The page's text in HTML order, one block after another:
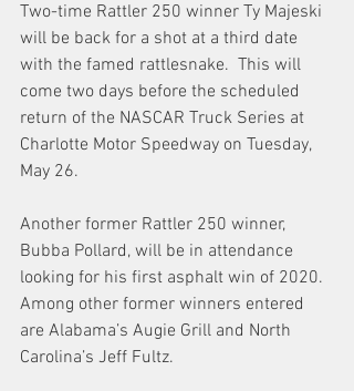
Two-time Rattler 250 winner Ty Majeski
will be back for a shot at a third date
with the famed rattlesnake.  This will
come two days before the scheduled
return of the NASCAR Truck Series at
Charlotte Motor Speedway on Tuesday,
May 26.
Another former Rattler 250 winner,
Bubba Pollard, will be in attendance
looking for his first asphalt win of 2020.
Among other former winners entered
are Alabama’s Augie Grill and North
Carolina’s Jeff Fultz.